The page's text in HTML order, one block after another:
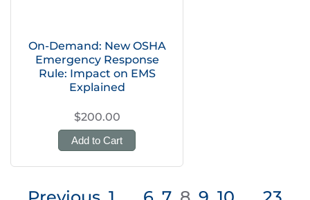
On-Demand: New OSHA
Emergency Response
Rule: Impact on EMS
Explained
$200.00
Add to Cart